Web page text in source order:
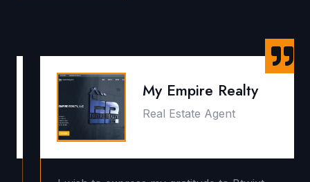
My Empire Realty
Real Estate Agent